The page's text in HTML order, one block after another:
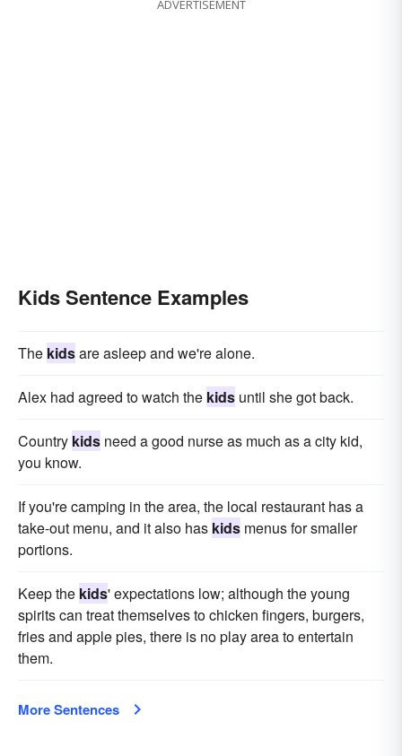
ADVERTISEMENT
Kids Sentence Examples
The kidsare asleep and we're alone.
Alex had agreed to watch the kids until she got back.
Country kids need a good nurse as much as a city kid,
you know.
If you're camping in the area, the local restaurant has a
take-out menu, and it also has kids menus for smaller
portions.
Keep the kids' expectations low; although the young
spirits can treat themselves to chicken fingers, burgers,
fries and apple pies, there is no play area to entertain
them.
More Sentences